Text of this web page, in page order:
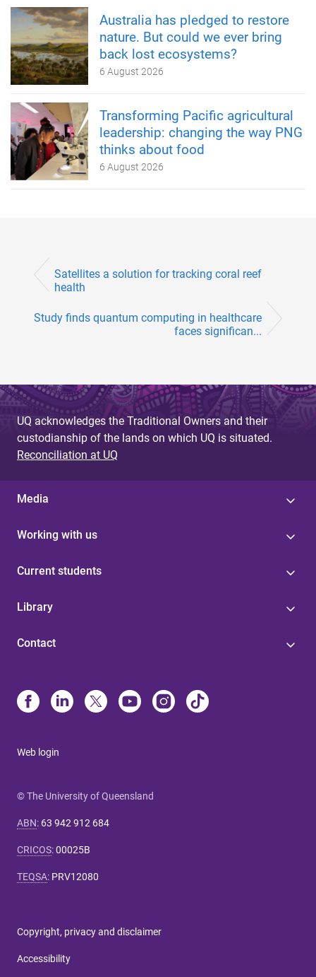
Australia has pledged to restore
nature. But could we ever bring
back lost ecosystems?
6 August 2026
Transforming Pacific agricultural
leadership: changing the way PNG
thinks about food
6 August 2026
Satellites a solution for tracking coral reef
health
Study finds quantum computing in healthcare
faces significan...
UQ acknowledges the Traditional Owners and their
custodianship of the lands on which UQ is situated.
Reconciliation at UQ
Media
Working with us
Current students
Library
Contact
Web login
© The University of Queensland
ABN: 63 942 912 684
CRICOS:00025B
TEQSA: PRV12080
Copyright, privacy and disclaimer
Accessibility